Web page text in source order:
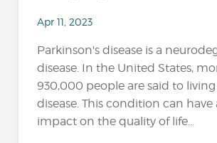
Apr 11, 2023
Parkinson's disease is a
disease. In the United States,
930,000 people are said to
disease. This condition can have
impact on the quality of life...